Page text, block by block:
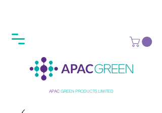
APAC GREEN PRODUCTS LIMITED